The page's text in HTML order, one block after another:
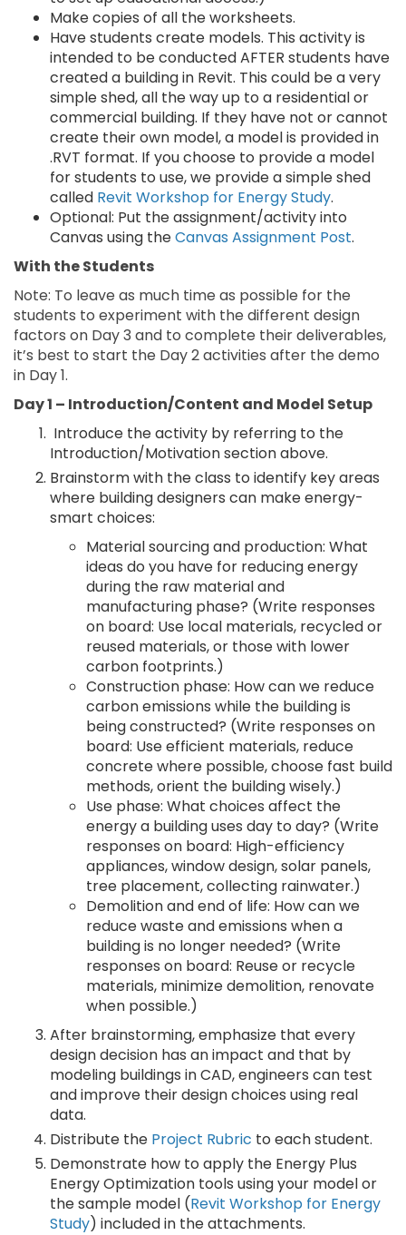
Make copies of all the worksheets.
Have students create models. This activity is
intended to be conducted AFTER students have
created a building in Revit. This could be a very
simple shed, all the way up to a residential or
commercial building. If they have not or cannot
create their own model, a model is provided in
.RVT format. If you choose to provide a model
for students to use, we provide a simple shed
called Revit Workshop for Energy Study.
Optional: Put the assignment/activity into
Canvas using theCanvas Assignment Post.
With the Students
Note: To leave as much time as possible for the
students to experiment with the different design
factors on Day 3 and to complete their deliverables,
it’s best to start the Day 2 activities after the demo
in Day 1.
Day 1 – Introduction/Content and Model Setup
Introduce the activity by referring to the
Introduction/Motivation section above.
Brainstorm with the class to identify key areas
where building designers can make energy-
smart choices:
Material sourcing and production: What
ideas do you have for reducing energy
during the raw material and
manufacturing phase? (Write responses
on board: Use local materials, recycled or
reused materials, or those with lower
carbon footprints.)
Construction phase: How can we reduce
carbon emissions while the building is
being constructed? (Write responses on
board: Use efficient materials, reduce
concrete where possible, choose fast build
methods, orient the building wisely.)
Use phase: What choices affect the
energy a building uses day to day? (Write
responses on board: High-efficiency
appliances, window design, solar panels,
tree placement, collecting rainwater.)
Demolition and end of life: How can we
reduce waste and emissions when a
building is no longer needed? (Write
responses on board: Reuse or recycle
materials, minimize demolition, renovate
when possible.)
After brainstorming, emphasize that every
design decision has an impact and that by
modeling buildings in CAD, engineers can test
and improve their design choices using real
data.
Distribute the Project Rubric to each student.
Demonstrate how to apply the Energy Plus
Energy Optimization tools using your model or
the sample model (Revit Workshop for Energy
Study) included in the attachments.